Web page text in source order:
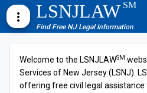
more_vert LSNJLAWSM
Find Free NJ Legal Information
Welcome to the LSNJLAWSM
Services of New Jersey (LSNJ).
offering free civil legal assistance